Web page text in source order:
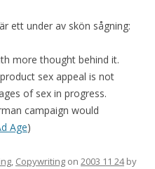
ett under av skön sågning:
more thought behind it.
sex appeal is not
of sex in progress.
campaign would
Age)
, Copywriting on 2003 11 24by